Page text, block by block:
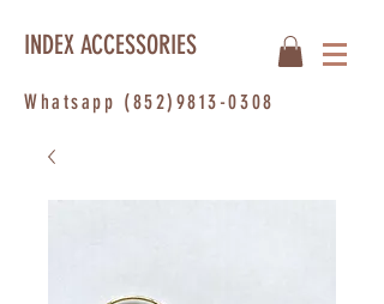
Whatsapp (852)9813-0308
INDEX ACCESSORIES